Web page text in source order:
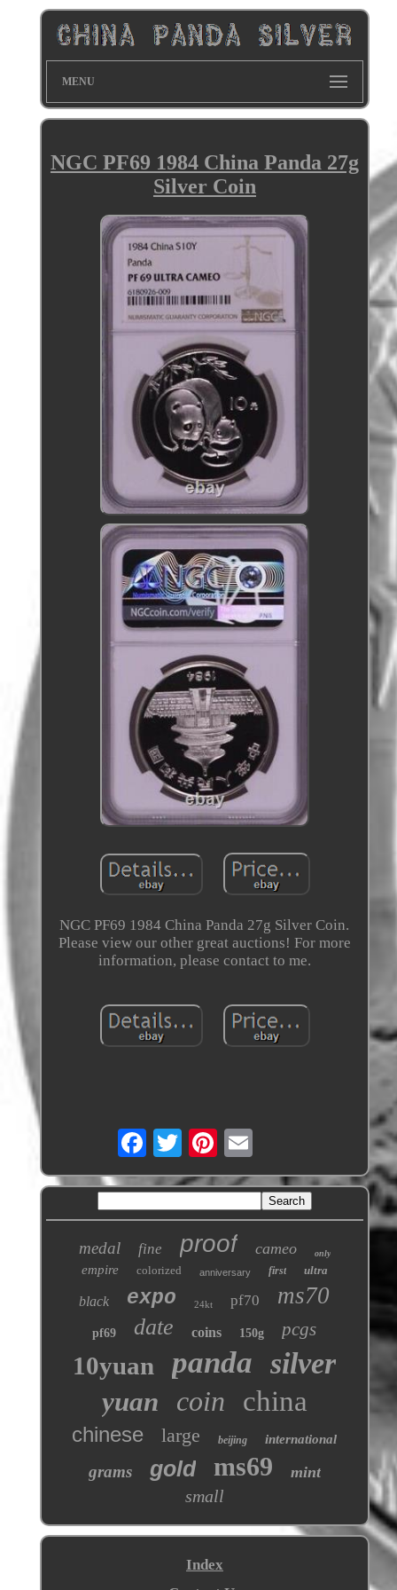
MENU
NGC PF69 1984 China Panda 27g
Silver Coin
NGC PF69 1984 China Panda 27g Silver Coin.
Please view our other great auctions! For more
information, please contact to me.
medal fine proof cameo only
empire colorized anniversary first ultra
black expo 24kt pf70 ms70
pf69 date coins 150g pcgs
10yuan panda silver
yuan coin china
chinese large beijing international
grams gold ms69 mint
small
Index